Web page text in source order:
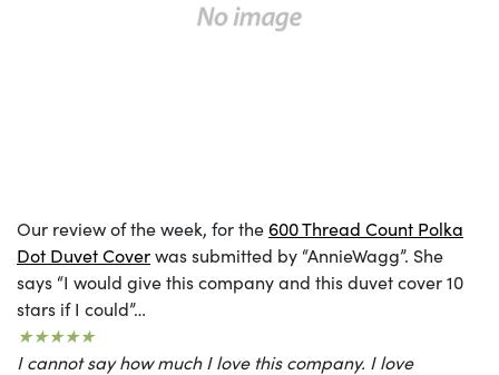
Our review of the week, for the 600 Thread Count Polka
Dot Duvet Coverwas submitted by “AnnieWagg”. She
says “I would give this company and this duvet cover 10
stars if I could”…
★★★★★
I cannot say how much I love this company. I love